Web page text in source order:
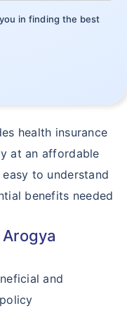
in finding the best
health insurance
at an affordable
to understand
benefits needed
and